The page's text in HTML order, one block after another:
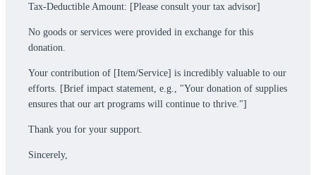
Tax-Deductible Amount: [Please consult your tax advisor]
No goods or services were provided in exchange for this
donation.
Your contribution of [Item/Service] is incredibly valuable to our
efforts. [Brief impact statement, e.g., "Your donation of supplies
ensures that our art programs will continue to thrive."]
Thank you for your support.
Sincerely,